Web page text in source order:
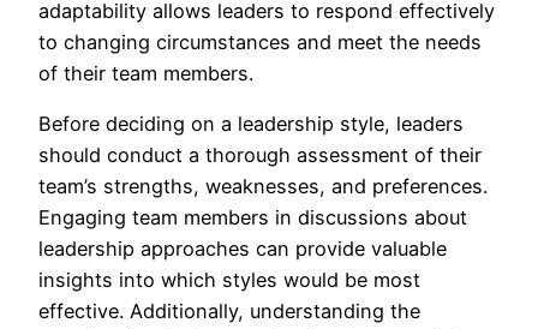
adaptability allows leaders to respond effectively
to changing circumstances and meet the needs
of their team members.
Before deciding on a leadership style, leaders
should conduct a thorough assessment of their
team’s strengths, weaknesses, and preferences.
Engaging team members in discussions about
leadership approaches can provide valuable
insights into which styles would be most
effective. Additionally, understanding the